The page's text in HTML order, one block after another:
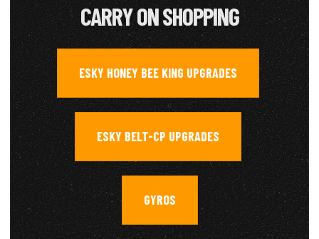
CARRY ON SHOPPING
ESKY HONEY BEE KING UPGRADES ,
ESKY BELT-CP UPGRADES
GYROS